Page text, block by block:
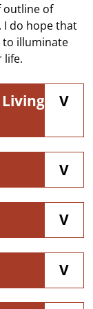
outline of
I do hope that
to illuminate
life.